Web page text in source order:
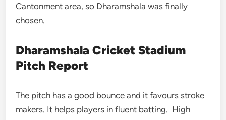
Cantonment area, so Dharamshala was finally
chosen.
Dharamshala Cricket Stadium
Pitch Report
The pitch has a good bounce and it favours stroke
makers. It helps players in fluent batting. High